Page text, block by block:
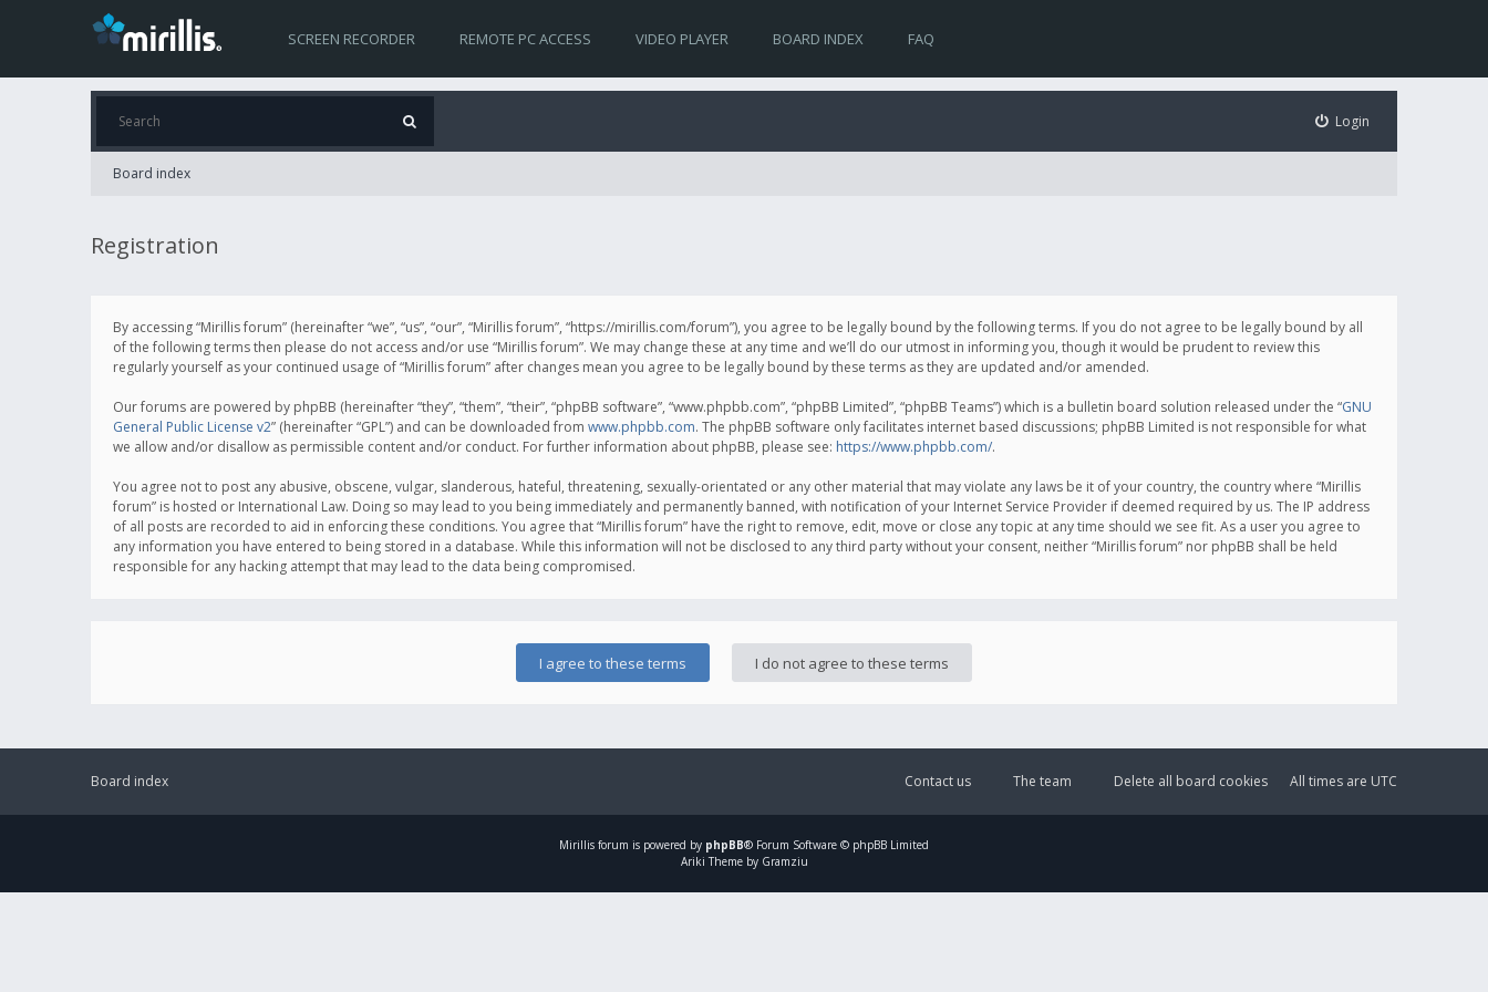
SCREEN RECORDER REMOTE PC ACCESS VIDEO PLAYER BOARD INDEX FAQ
Login
Board index
Registration
By accessing “Mirillis forum” (hereinafter “we”, “us”, “our”, “Mirillis forum”, “https://mirillis.com/forum”), you agree to be legally bound by the following terms. If you do not agree to be legally bound by all
of the following terms then please do not access and/or use “Mirillis forum”. We may change these at any time and we’ll do our utmost in informing you, though it would be prudent to review this
regularly yourself as your continued usage of “Mirillis forum” after changes mean you agree to be legally bound by these terms as they are updated and/or amended.
Our forums are powered by phpBB (hereinafter “they”, “them”, “their”, “phpBB software”, “www.phpbb.com”, “phpBB Limited”, “phpBB Teams”) which is a bulletin board solution released under the “GNU
General Public License v2” (hereinafter “GPL”) and can be downloaded from www.phpbb.com. The phpBB software only facilitates internet based discussions; phpBB Limited is not responsible for what
we allow and/or disallow as permissible content and/or conduct. For further information about phpBB, please see: https://www.phpbb.com/.
You agree not to post any abusive, obscene, vulgar, slanderous, hateful, threatening, sexually-orientated or any other material that may violate any laws be it of your country, the country where “Mirillis
forum” is hosted or International Law. Doing so may lead to you being immediately and permanently banned, with notification of your Internet Service Provider if deemed required by us. The IP address
of all posts are recorded to aid in enforcing these conditions. You agree that “Mirillis forum” have the right to remove, edit, move or close any topic at any time should we see fit. As a user you agree to
any information you have entered to being stored in a database. While this information will not be disclosed to any third party without your consent, neither “Mirillis forum” nor phpBB shall be held
responsible for any hacking attempt that may lead to the data being compromised.
Board index All times are UTC
Delete all board cookies
The team
Contact us
Mirillis forum is powered by phpBB® Forum Software © phpBB Limited
Ariki Theme by Gramziu